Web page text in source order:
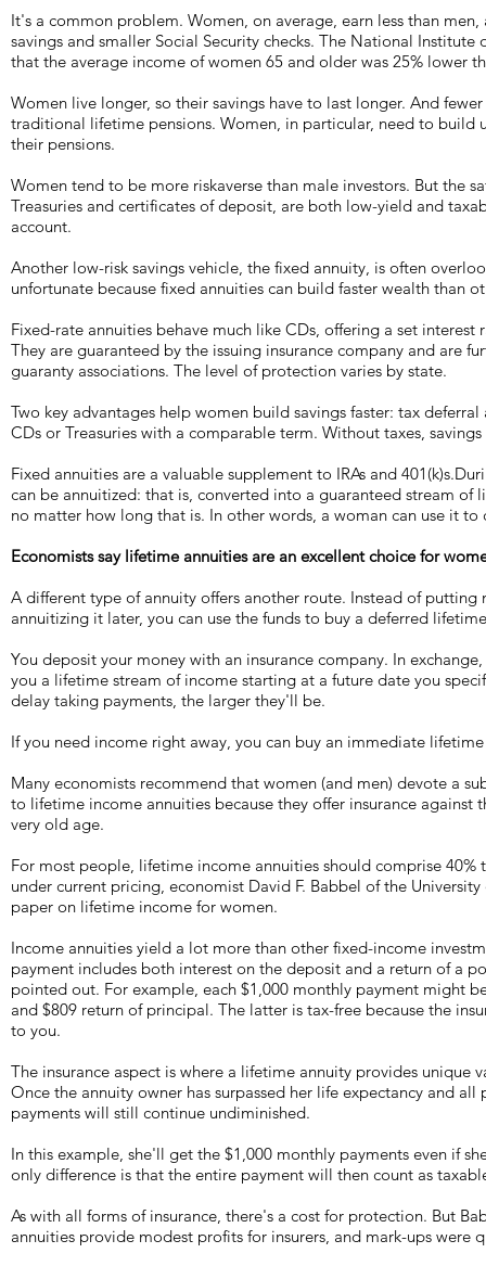
It's a common problem. Women, on average, earn less than
savings and smaller Social Security checks. The National Institute
that the average income of women 65 and older was 25% lower
Women live longer, so their savings have to last longer. And
traditional lifetime pensions. Women, in particular, need to build
their pensions.
Women tend to be more riskaverse than male investors. But the
Treasuries and certificates of deposit, are both low-yield and
account.
Another low-risk savings vehicle, the fixed annuity, is often
unfortunate because fixed annuities can build faster wealth than
Fixed-rate annuities behave much like CDs, offering a set interest
They are guaranteed by the issuing insurance company and are
guaranty associations. The level of protection varies by state.
Two key advantages help women build savings faster: tax
CDs or Treasuries with a comparable term. Without taxes,
Fixed annuities are a valuable supplement to IRAs and
can be annuitized: that is, converted into a guaranteed stream
no matter how long that is. In other words, a woman can use it
Economists say lifetime annuities are an excellent choice for
A different type of annuity offers another route. Instead of putting
annuitizing it later, you can use the funds to buy a deferred
You deposit your money with an insurance company. In
you a lifetime stream of income starting at a future date you
delay taking payments, the larger they'll be.
If you need income right away, you can buy an immediate
Many economists recommend that women (and men) devote a
to lifetime income annuities because they offer insurance against
very old age.
For most people, lifetime income annuities should comprise 40%
under current pricing, economist David F. Babbel of the
paper on lifetime income for women.
Income annuities yield a lot more than other fixed-income
payment includes both interest on the deposit and a return of a
pointed out. For example, each $1,000 monthly payment might
and $809 return of principal. The latter is tax-free because the
to you.
The insurance aspect is where a lifetime annuity provides unique
Once the annuity owner has surpassed her life expectancy and
payments will still continue undiminished.
In this example, she'll get the $1,000 monthly payments even if
only difference is that the entire payment will then count as
As with all forms of insurance, there's a cost for protection. But
annuities provide modest profits for insurers, and mark-ups were